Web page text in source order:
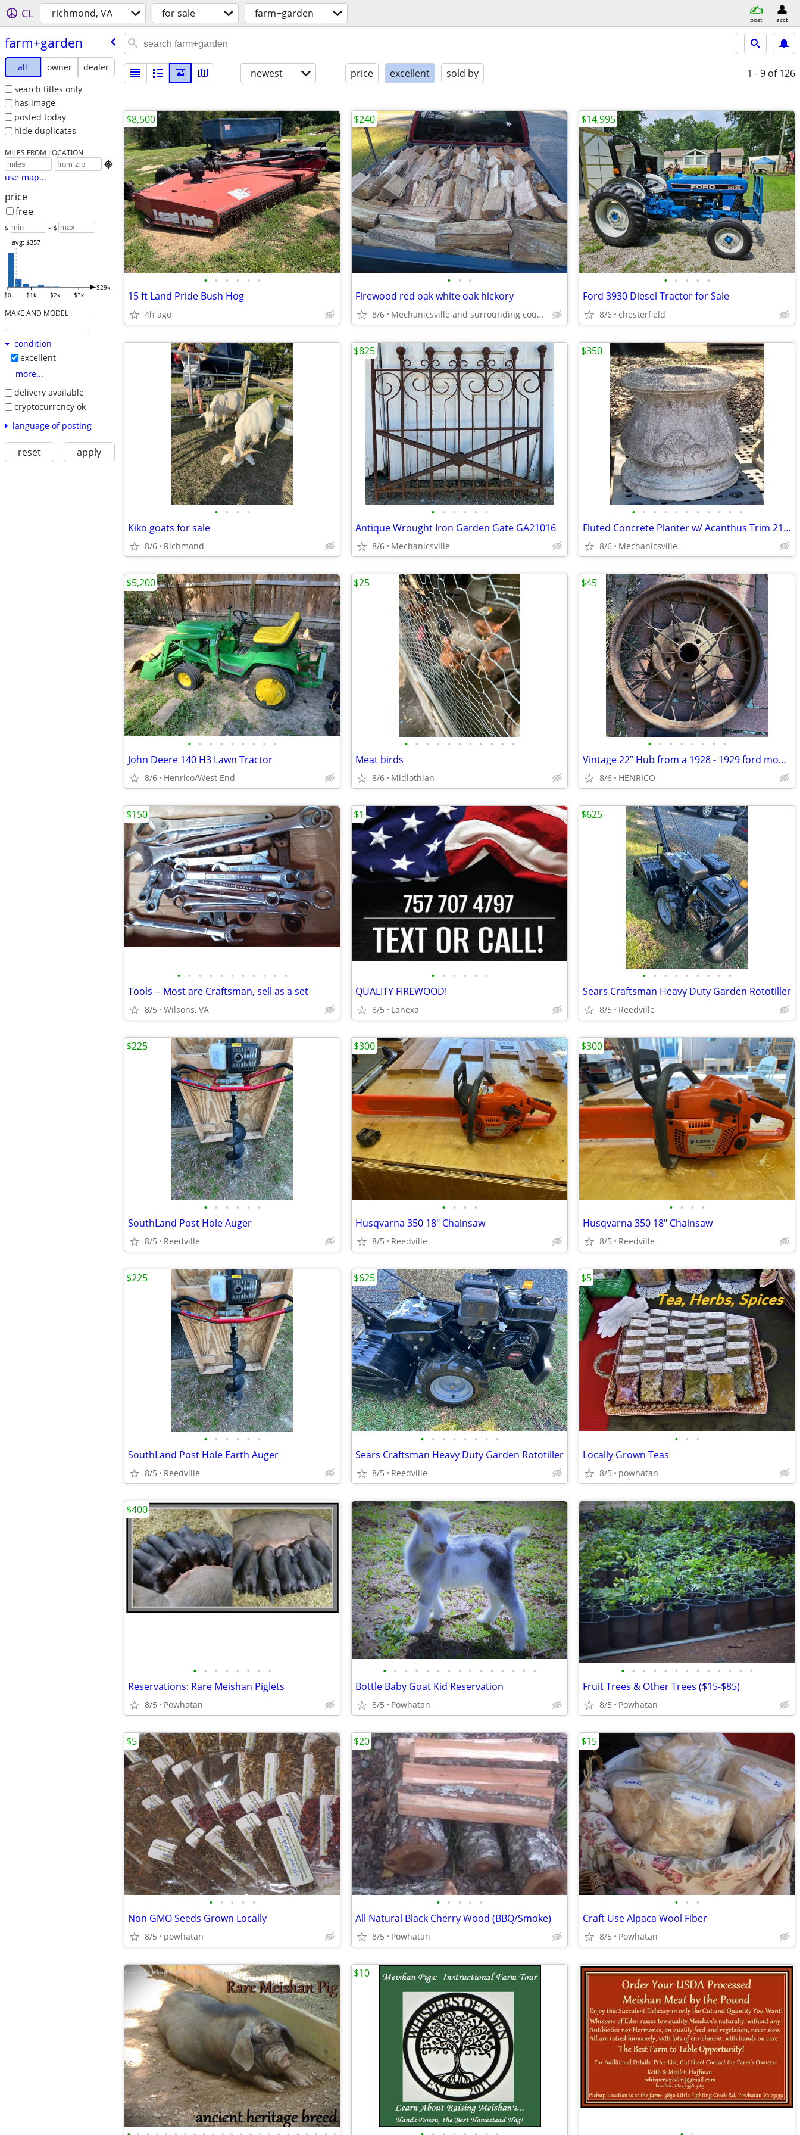
CL richmond, VA for sale farm+garden post acct
farm+garden
all owner
dealer
search titles only
has image
posted today
hide duplicates
MILES FROM LOCATION

use map...
price
free
$ – $
$0 $1k $2k $3k
$29k
avg: $357
MAKE AND MODEL
condition
excellent
more...
delivery available
cryptocurrency ok
language of posting
reset apply
newest price excellent sold by 1 - 9 of 126
• • • • • •
15 ft Land Pride Bush Hog
4h ago
$8,500
• • •
Firewood red oak white oak hickory
8/6 Mechanicsville and surrounding county
$240
• • • • •
Ford 3930 Diesel Tractor for Sale
8/6 chesterfield
$14,995
• • • •
Kiko goats for sale
8/6 Richmond
• • • • • •
Antique Wrought Iron Garden Gate GA21016
8/6 Mechanicsville
$825
• • • • • • • • • • •
Fluted Concrete Planter w/ Acanthus Trim 21 3/4" x 26" GS01068
8/6 Mechanicsville
$350
• • • • • • • • •
John Deere 140 H3 Lawn Tractor
8/6 Henrico/West End
$5,200
• • • • • • • • • • •
Meat birds
8/6 Midlothian
$25
• • • • • • • •
Vintage 22” Hub from a 1928 - 1929 ford model A
8/6 HENRICO
$45
• • • • • • • • • • •
Tools -- Most are Craftsman, sell as a set
8/5 Wilsons, VA
$150
• • • • • •
QUALITY FIREWOOD!
8/5 Lanexa
$1
• • • • • • • • •
Sears Craftsman Heavy Duty Garden Rototiller
8/5 Reedville
$625
• • • • • •
SouthLand Post Hole Auger
8/5 Reedville
$225
• • • •
Husqvarna 350 18" Chainsaw
8/5 Reedville
$300
• • • •
Husqvarna 350 18" Chainsaw
8/5 Reedville
$300
• • • • • •
SouthLand Post Hole Earth Auger
8/5 Reedville
$225
• • • • • • • •
Sears Craftsman Heavy Duty Garden Rototiller
8/5 Reedville
$625
• • •
Locally Grown Teas
8/5 powhatan
$5
• • • • • • • •
Reservations: Rare Meishan Piglets
8/5 Powhatan
$400
• • • • • • • • • • • • • • •
Bottle Baby Goat Kid Reservation
8/5 Powhatan
• • • • • • • • • • • • •
Fruit Trees & Other Trees ($15-$85)
8/5 Powhatan
• • • • •
Non GMO Seeds Grown Locally
8/5 powhatan
$5
• • • • •
All Natural Black Cherry Wood (BBQ/Smoke)
8/5 Powhatan
$20
• • •
Craft Use Alpaca Wool Fiber
8/5 Powhatan
$15
$10